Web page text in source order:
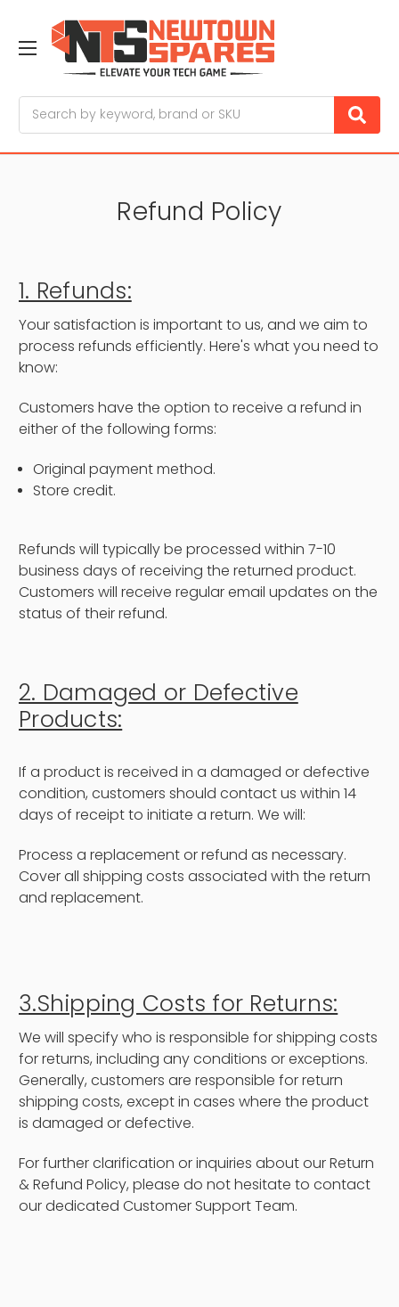
Refund Policy
1. Refunds:
Your satisfaction is important to us, and we aim to
process refunds efficiently. Here's what you need to
know:
Customers have the option to receive a refund in
either of the following forms:
Original payment method.
Store credit.
Refunds will typically be processed within 7-10
business days of receiving the returned product.
Customers will receive regular email updates on the
status of their refund.
2. Damaged or Defective
Products:
If a product is received in a damaged or defective
condition, customers should contact us within 14
days of receipt to initiate a return. We will:
Process a replacement or refund as necessary.
Cover all shipping costs associated with the return
and replacement.
3.Shipping Costs for Returns:
We will specify who is responsible for shipping costs
for returns, including any conditions or exceptions.
Generally, customers are responsible for return
shipping costs, except in cases where the product
is damaged or defective.
For further clarification or inquiries about our Return
& Refund Policy, please do not hesitate to contact
our dedicated Customer Support Team.